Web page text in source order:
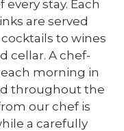
stay. Each
are served
to wines
cellar. A chef-
morning in
throughout the
our chef is
a carefully